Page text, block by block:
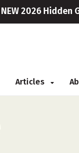
NEW 2026 Hidden
Articles